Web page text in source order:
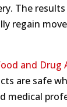
The
regain
and
are safe
medical